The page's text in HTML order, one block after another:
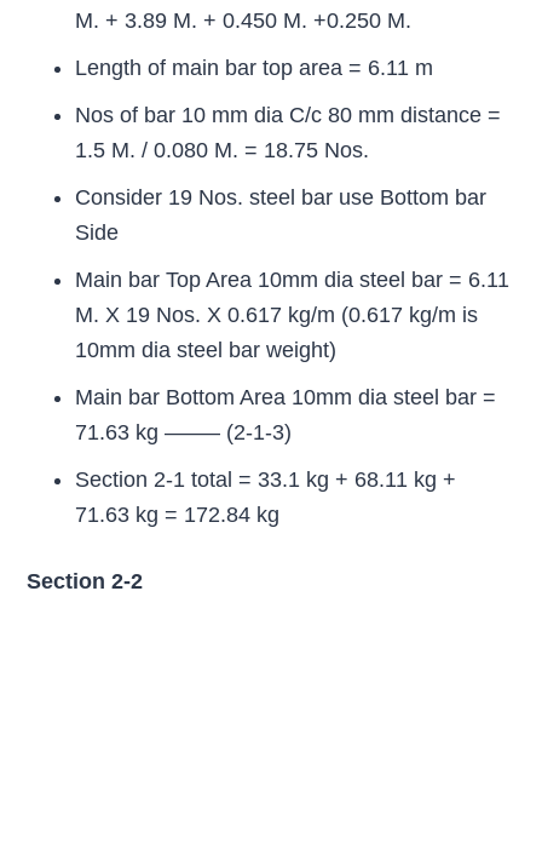
M. + 3.89 M. + 0.450 M. +0.250 M.
Length of main bar top area = 6.11 m
Nos of bar 10 mm dia C/c 80 mm distance =
1.5 M. / 0.080 M. = 18.75 Nos.
Consider 19 Nos. steel bar use Bottom bar
Side
Main bar Top Area 10mm dia steel bar = 6.11
M. X 19 Nos. X 0.617 kg/m (0.617 kg/m is
10mm dia steel bar weight)
Main bar Bottom Area 10mm dia steel bar =
71.63 kg ——– (2-1-3)
Section 2-1 total = 33.1 kg + 68.11 kg +
71.63 kg = 172.84 kg
Section 2-2